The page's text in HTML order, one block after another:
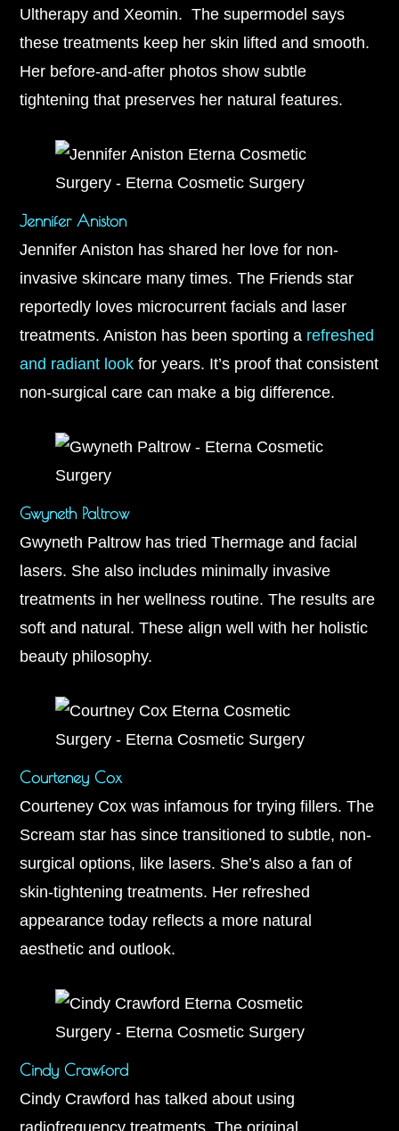
Ultherapy and Xeomin. The supermodel says
these treatments keep her skin lifted and smooth.
Her before-and-after photos show subtle
tightening that preserves her natural features.
Jennifer Aniston
Jennifer Aniston has shared her love for non-
invasive skincare many times. The Friends star
reportedly loves microcurrent facials and laser
treatments. Aniston has been sporting a refreshed
and radiant look for years. It’s proof that consistent
non-surgical care can make a big difference.
Gwyneth Paltrow
Gwyneth Paltrow has tried Thermage and facial
lasers. She also includes minimally invasive
treatments in her wellness routine. The results are
soft and natural. These align well with her holistic
beauty philosophy.
Courteney Cox
Courteney Cox was infamous for trying fillers. The
Scream star has since transitioned to subtle, non-
surgical options, like lasers. She’s also a fan of
skin-tightening treatments. Her refreshed
appearance today reflects a more natural
aesthetic and outlook.
Cindy Crawford
Cindy Crawford has talked about using